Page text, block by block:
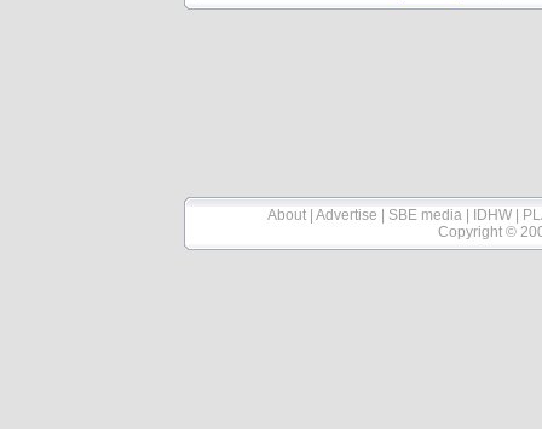
About Advertise SBE media IDHW
Copyright ©